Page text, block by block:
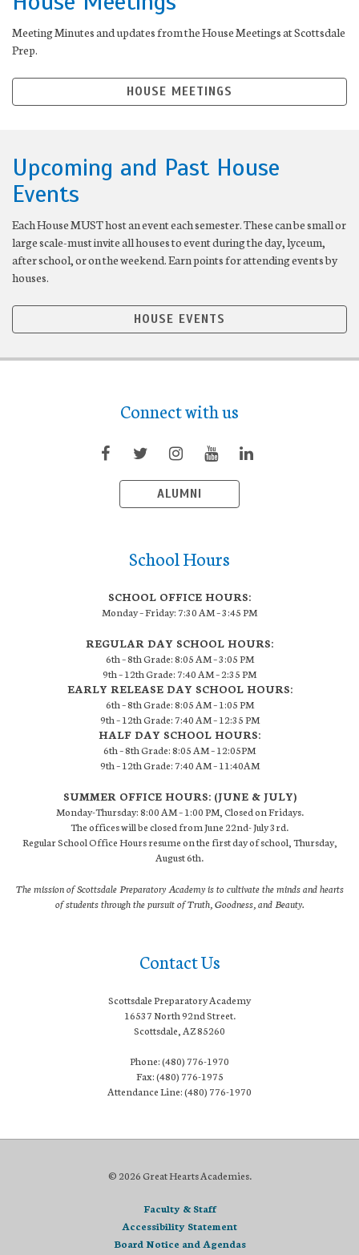
Meeting Minutes and updates from the House Meetings at Scottsdale
Prep.
HOUSE MEETINGS
Upcoming and Past House
Events
Each House MUST host an event each semester. These can be small or
large scale-must invite all houses to event during the day, lyceum,
after school, or on the weekend. Earn points for attending events by
houses.
HOUSE EVENTS
Connect with us
ALUMNI
School Hours
SCHOOL OFFICE HOURS:
Monday – Friday: 7:30 AM – 3:45 PM
REGULAR DAY SCHOOL HOURS:
6th – 8th Grade: 8:05 AM – 3:05 PM
9th – 12th Grade: 7:40 AM – 2:35 PM
EARLY RELEASE DAY SCHOOL HOURS:
6th – 8th Grade: 8:05 AM – 1:05 PM
9th – 12th Grade: 7:40 AM – 12:35 PM
HALF DAY SCHOOL HOURS:
6th – 8th Grade: 8:05 AM – 12:05PM
9th – 12th Grade: 7:40 AM – 11:40AM
SUMMER OFFICE HOURS: (JUNE & JULY)
Monday-Thursday: 8:00 AM – 1:00 PM, Closed on Fridays.
The offices will be closed from June 22nd- July 3rd.
Regular School Office Hours resume on the first day of school, Thursday,
August 6th.
The mission of Scottsdale Preparatory Academy is to cultivate the minds and hearts
of students through the pursuit of Truth, Goodness, and Beauty.
Contact Us
Scottsdale Preparatory Academy
16537 North 92nd Street.
Scottsdale, AZ 85260
Phone: (480) 776-1970
Fax: (480) 776-1975
Attendance Line: (480) 776-1970
© 2026 Great Hearts Academies.
Faculty & Staff
Accessibility Statement
Board Notice and Agendas